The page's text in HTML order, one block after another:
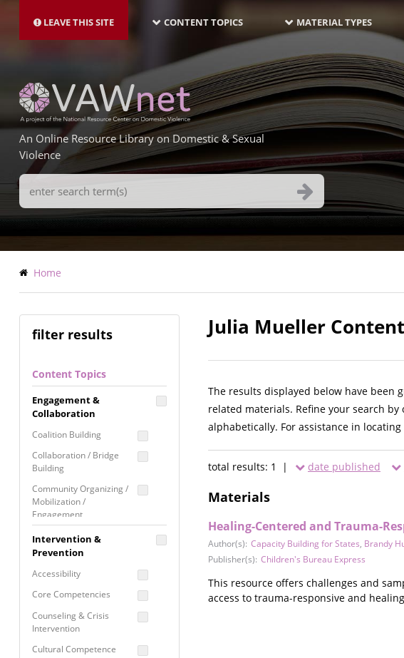
main
LEAVE THIS SITE NAVIGATION-
LATEST
CONTENT TOPICS MATERIAL TYPES
An Online Resource Library on Domestic & Sexual
Violence
Search
Terms
Breadcrumb
Home
filter results
Content Topics
Engagement &
Collaboration
Coalition Building
Collaboration / Bridge
Building
Community Organizing /
Mobilization /
Engagement
Coordinated Community
Response
Media Advocacy /
Movement Building
Raising Awareness
Intervention &
Prevention
Accessibility
Core Competencies
Counseling & Crisis
Intervention
Cultural Competence
Julia Mueller
The results displayed below have been
related materials. Refine your search
alphabetically. For assistance in
total results: 1 | date published
Materials
Healing-Centered and Trauma-
Author(s): Capacity Building for States, Brandy
Publisher(s): Children's Bureau Express
This resource offers challenges and
access to trauma-responsive and